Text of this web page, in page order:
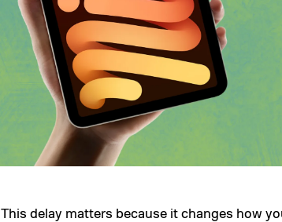
This delay matters because it changes how